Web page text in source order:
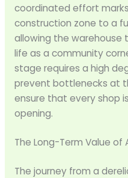
coordinated effort
construction zone to a
allowing the warehouse
life as a community
stage requires a high
prevent bottlenecks at
ensure that every shop
opening.
The Long-Term Value of
The journey from a